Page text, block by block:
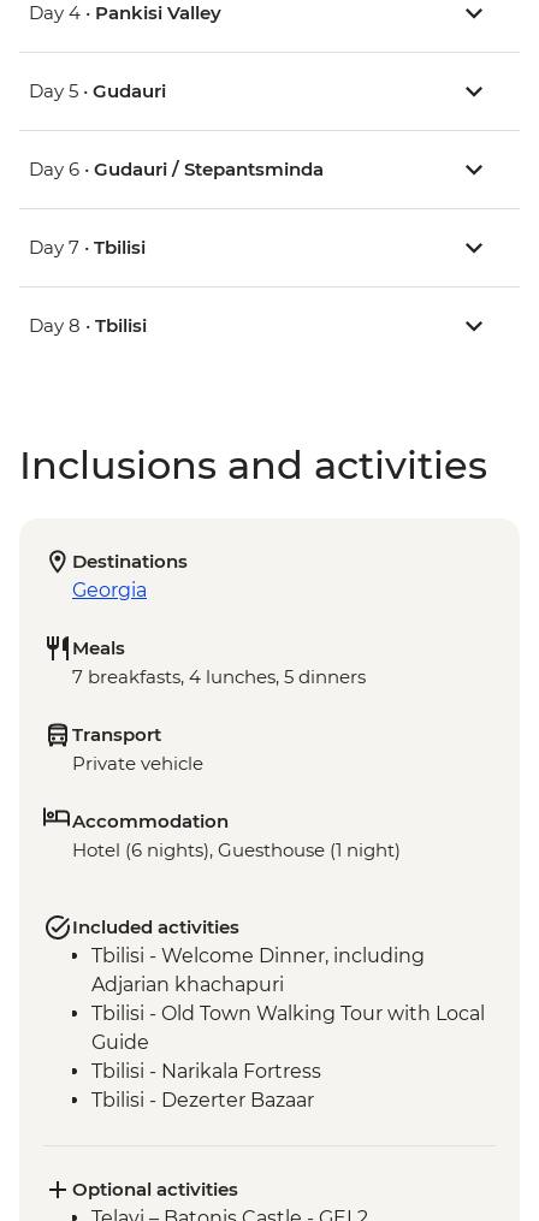
Day 4 • Pankisi Valley
Day 5 • Gudauri
Day 6 • Gudauri / Stepantsminda
Day 7 • Tbilisi
Day 8 • Tbilisi
Inclusions and activities
Destinations
Georgia
Meals
7 breakfasts, 4 lunches, 5 dinners
Transport
Private vehicle
Accommodation
Hotel (6 nights), Guesthouse (1 night)
Included activities
Tbilisi - Welcome Dinner, including
Adjarian khachapuri
Tbilisi - Old Town Walking Tour with Local
Guide
Tbilisi - Narikala Fortress
Tbilisi - Dezerter Bazaar
Kakheti - Traditional Churchkhela
demonstration
Optional activities